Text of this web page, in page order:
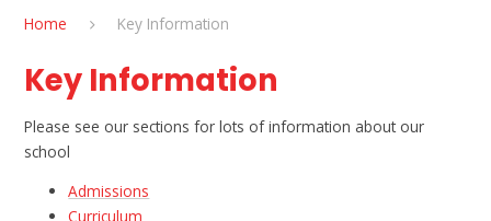
Home Key Information
Key Information
Please see our sections for lots of information about our
school
Admissions
Curriculum